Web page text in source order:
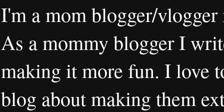
I'm a mom blogger/
As a mommy blogger I
making it more fun. I love
blog about making them